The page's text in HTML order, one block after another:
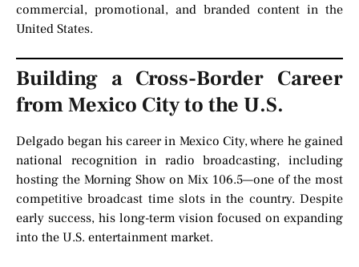
commercial, promotional, and branded content in the
United States.
Building a Cross-Border Career
from Mexico City to the U.S.
Delgado began his career in Mexico City, where he gained
national recognition in radio broadcasting, including
hosting the Morning Show on Mix 106.5—one of the most
competitive broadcast time slots in the country. Despite
early success, his long-term vision focused on expanding
into the U.S. entertainment market.